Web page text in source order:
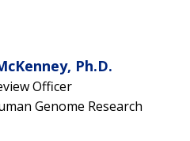
Ph.D.
Officer
Genome Research